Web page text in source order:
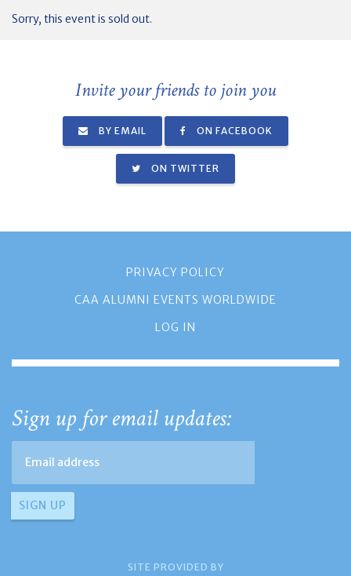
Sorry, this event is sold out.
Invite your friends to join you
BY EMAIL ON FACEBOOK
ON TWITTER
PRIVACY POLICY
CAA ALUMNI EVENTS WORLDWIDE
LOG IN
Sign up for email updates:
SITE PROVIDED BY